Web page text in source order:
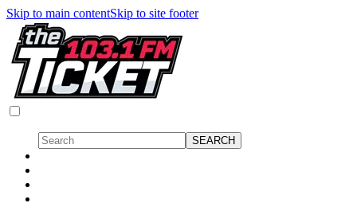
Skip to main contentSkip to site footer